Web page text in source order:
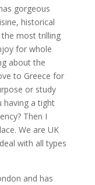
gorgeous
historical
most trilling
for whole
about the
to Greece for
or study
having a tight
Then I
We are UK
with all types
and has